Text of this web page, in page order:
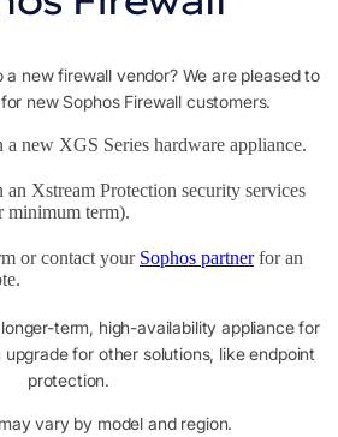
new firewall vendor? We are pleased to
new Sophos Firewall customers.
a new XGS Series hardware appliance.
an Xstream Protection security services
minimum term).
or contact your Sophos partnerfor an
term, high-availability appliance for
for other solutions, like endpoint
protection.
vary by model and region.